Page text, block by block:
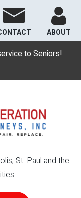
to Seniors!
ABOUT
St. Paul and the